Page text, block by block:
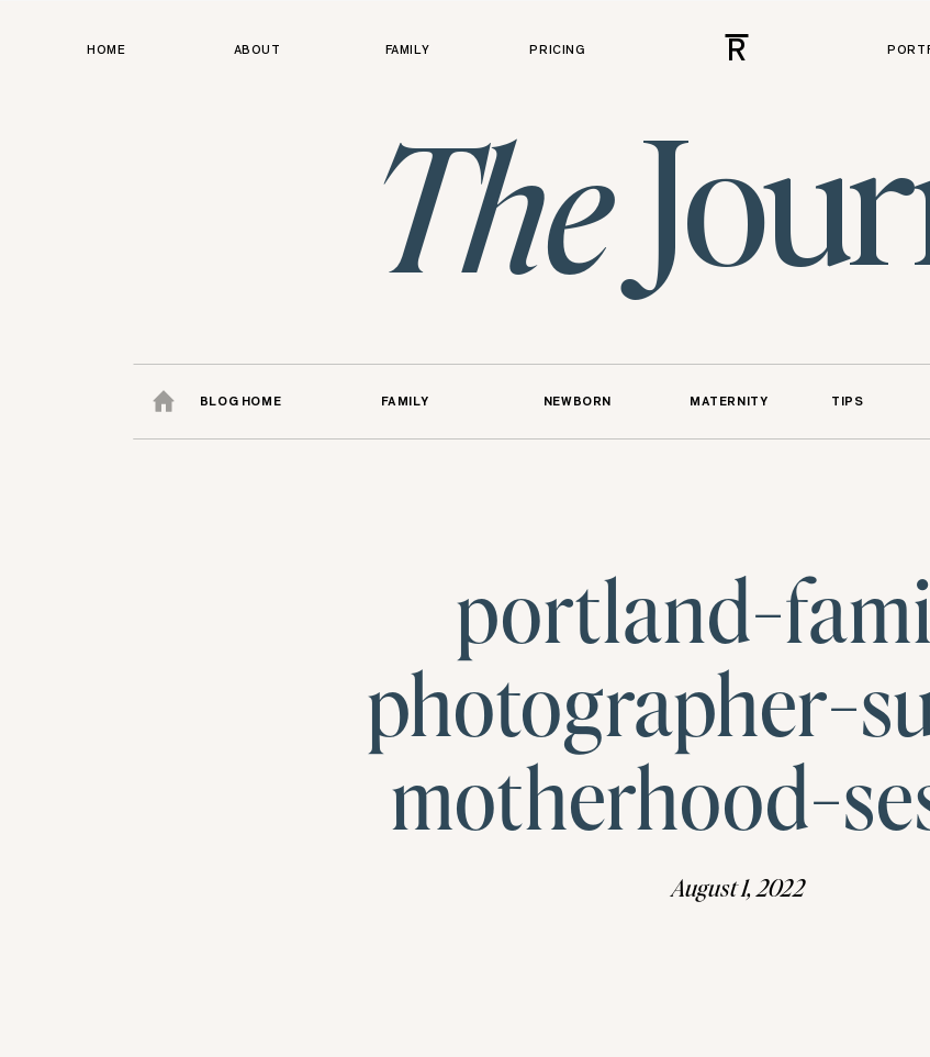
HOME ABOUT FAMILY PRICING R
The
BLOG HOME FAMILY NEWBORN MATERNITY TIPS
portland-
photographer-
motherhood-
August 1, 2022